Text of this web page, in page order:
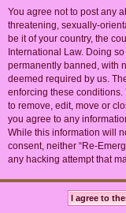
You agree not to post any
threatening, sexually-
be it of your country, the
International Law. Doing
permanently banned, with
deemed required by us.
enforcing these conditions.
to remove, edit, move or
you agree to any
While this information will
consent, neither “Re-
any hacking attempt that